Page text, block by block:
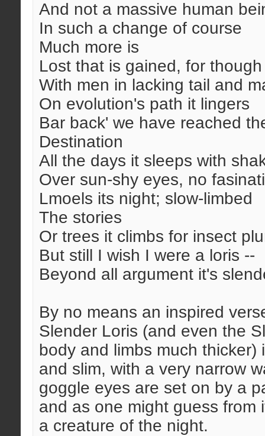
And not a massive human
In such a change of course
Much more is
Lost that is gained, for
With men in lacking tail and
On evolution's path it lingers
Bar back' we have reached
Destination
All the days it sleeps with
Over sun-shy eyes, no
Lmoels its night; slow-limbed
The stories
Or trees it climbs for insect
But still I wish I were a loris --
Beyond all argument it's
By no means an inspired
Slender Loris (and even the
body and limbs much
and slim, with a very narrow
goggle eyes are set on by a
and as one might guess from
a creature of the night.